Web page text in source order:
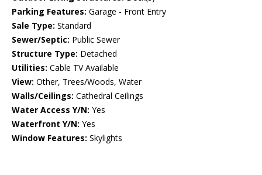
Parking Features: Garage - Front Entry
Sale Type: Standard
Sewer/Septic: Public Sewer
Structure Type: Detached
Utilities: Cable TV Available
View: Other, Trees/Woods, Water
Walls/Ceilings: Cathedral Ceilings
Water Access Y/N: Yes
Waterfront Y/N: Yes
Window Features: Skylights